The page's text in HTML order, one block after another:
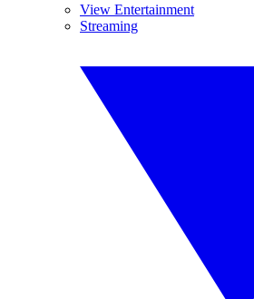
View Entertainment
Streaming